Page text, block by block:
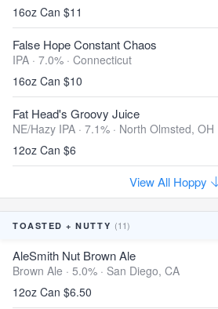
16oz Can $11
False Hope Constant Chaos
IPA · 7.0% · Connecticut
16oz Can $10
Fat Head's Groovy Juice
NE/Hazy IPA · 7.1% · North Olmsted, OH
12oz Can $6
View All Hoppy
TOASTED + NUTTY (11)
AleSmith Nut Brown Ale
Brown Ale · 5.0% · San Diego, CA
12oz Can $6.50